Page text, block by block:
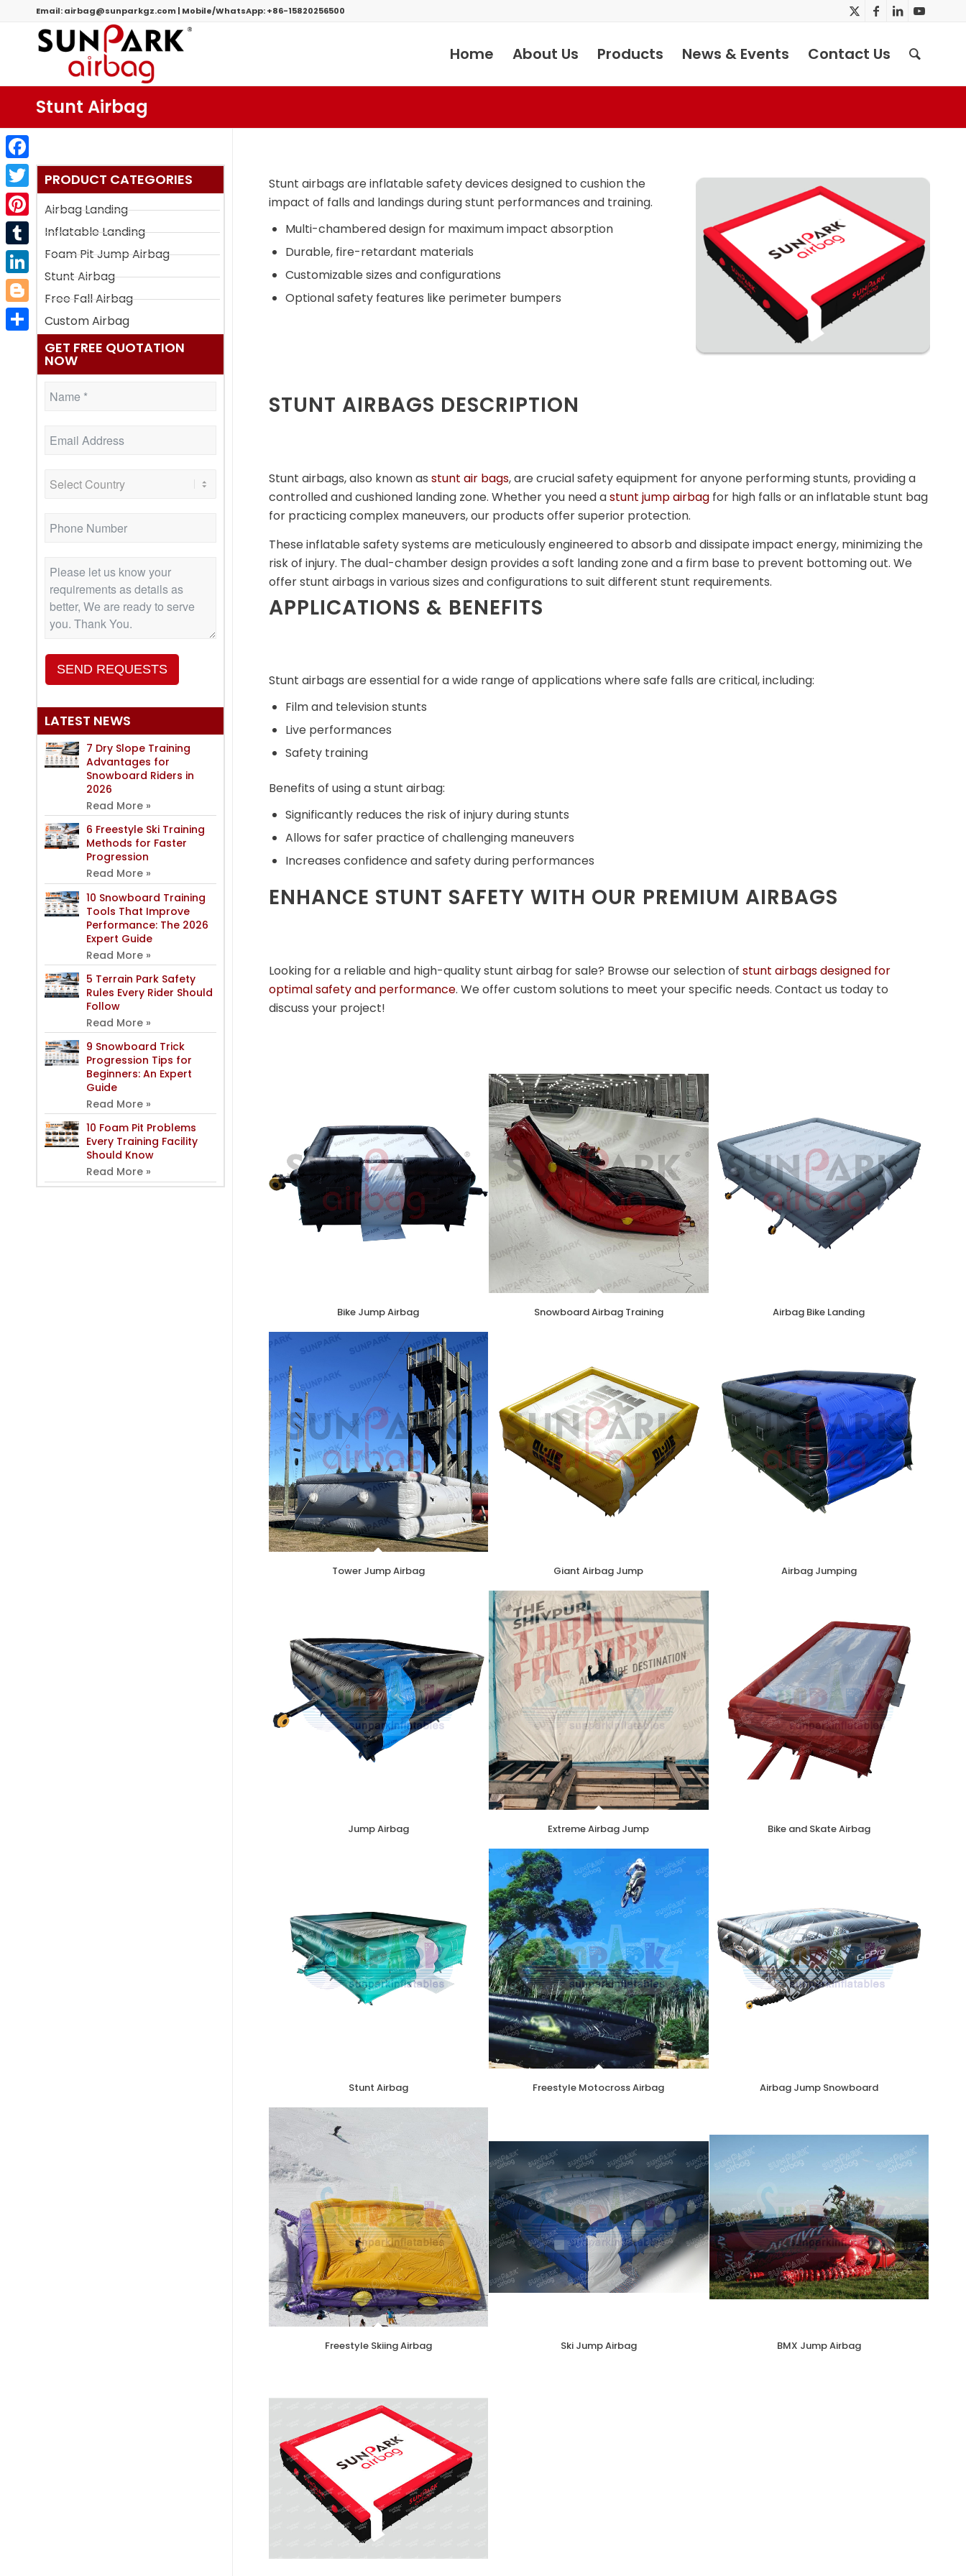
Email:airbag@sunparkgz.com | Mobile/WhatsApp:+86-15820256500
Home About Us Products News & Events Contact Us
Stunt Airbag
Stunt airbags are inflatable safety devices designed to cushion the
impact of falls and landings during stunt performances and training.
Multi-chambered design for maximum impact absorption
Durable, fire-retardant materials
Customizable sizes and configurations
Optional safety features like perimeter bumpers
STUNT AIRBAGS DESCRIPTION
Stunt airbags, also known as stunt air bags, are crucial safety equipment for anyone performing stunts, providing a
controlled and cushioned landing zone. Whether you need astunt jump airbagfor high falls or an inflatable stunt bag
for practicing complex maneuvers, our products offer superior protection.
These inflatable safety systems are meticulously engineered to absorb and dissipate impact energy, minimizing the
risk of injury. The dual-chamber design provides a soft landing zone and a firm base to prevent bottoming out. We
offer stunt airbags in various sizes and configurations to suit different stunt requirements.
APPLICATIONS & BENEFITS
Stunt airbags are essential for a wide range of applications where safe falls are critical, including:
Film and television stunts
Live performances
Safety training
Benefits of using a stunt airbag:
Significantly reduces the risk of injury during stunts
Allows for safer practice of challenging maneuvers
Increases confidence and safety during performances
ENHANCE STUNT SAFETY WITH OUR PREMIUM AIRBAGS
Looking for a reliable and high-quality stunt airbag for sale? Browse our selection of stunt airbags designed for
optimal safety and performance. We offer custom solutions to meet your specific needs. Contact us today to
discuss your project!
Bike Jump Airbag Snowboard Airbag Training Airbag Bike Landing
Tower Jump Airbag Giant Airbag Jump Airbag Jumping
Jump Airbag Extreme Airbag Jump Bike and Skate Airbag
Stunt Airbag Freestyle Motocross Airbag Airbag Jump Snowboard
Freestyle Skiing Airbag Ski Jump Airbag BMX Jump Airbag
PRODUCT CATEGORIES
Airbag Landing
Inflatable Landing
Foam Pit Jump Airbag
Stunt Airbag
Free Fall Airbag
Custom Airbag
GET FREE QUOTATION
NOW
SEND REQUESTS
LATEST NEWS
7 Dry Slope Training
Advantages for
Snowboard Riders in
2026
Read More »
6 Freestyle Ski Training
Methods for Faster
Progression
Read More »
10 Snowboard Training
Tools That Improve
Performance: The 2026
Expert Guide
Read More »
5 Terrain Park Safety
Rules Every Rider Should
Follow
Read More »
9 Snowboard Trick
Progression Tips for
Beginners: An Expert
Guide
Read More »
10 Foam Pit Problems
Every Training Facility
Should Know
Read More »
Facebook
Twitter
Pinterest
Tumblr
LinkedIn
Blogger